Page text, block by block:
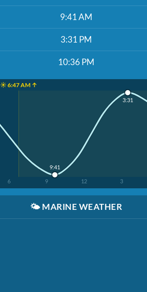
9:41 AM
3:31 PM
10:36 PM
☀️ 6:47 AM ↑
6 9 12 3
9:41
3:31
🌤️ MARINE WEATHER